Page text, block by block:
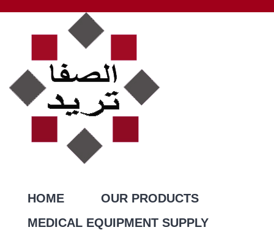
HOME
OUR PRODUCTS
MEDICAL EQUIPMENT SUPPLY